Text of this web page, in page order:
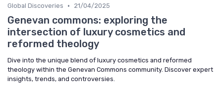
Global Discoveries • 21/04/2025
Genevan commons: exploring the
intersection of luxury cosmetics and
reformed theology
Dive into the unique blend of luxury cosmetics and reformed
theology within the Genevan Commons community. Discover expert
insights, trends, and controversies.